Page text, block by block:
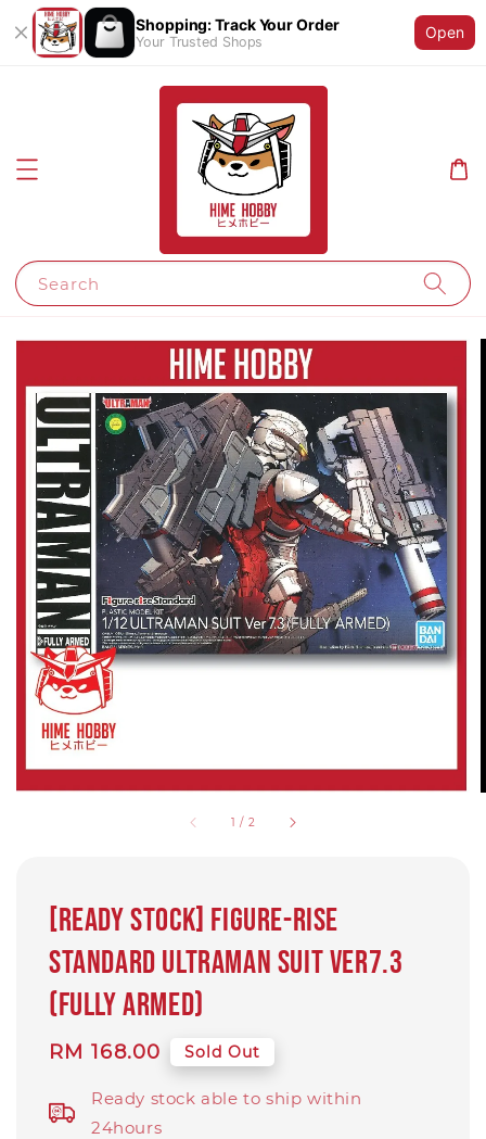
Shopping: Track Your Order
Your Trusted Shops
Open
Search
1 / 2
[READY STOCK] Figure-rise
Standard Ultraman Suit Ver7.3
(Fully Armed)
Regular
RM 168.00 Sold Out
Ready stock able to ship within
24hours